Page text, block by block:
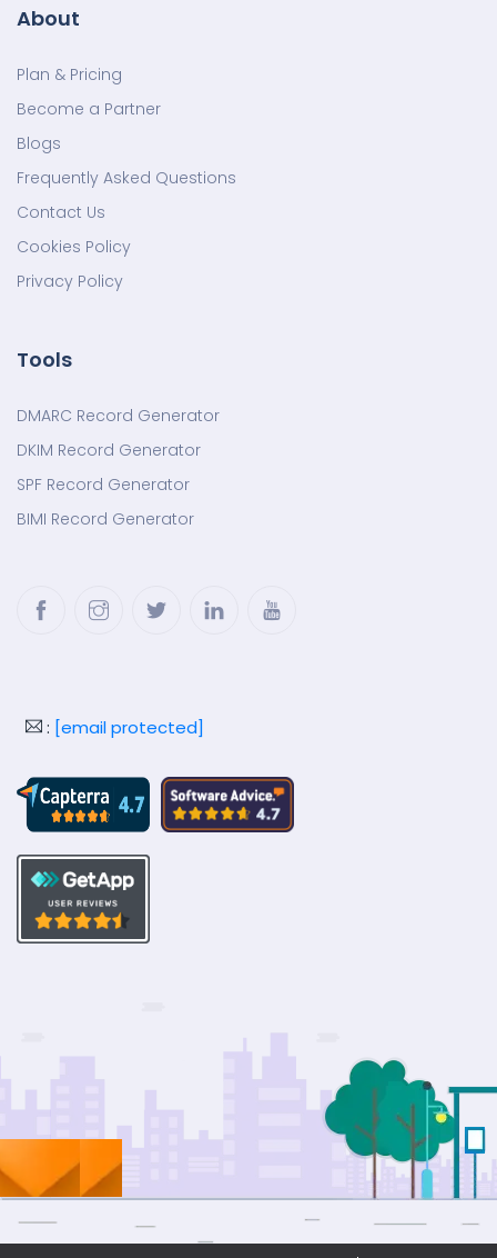
About
Plan & Pricing
Become a Partner
Blogs
Frequently Asked Questions
Contact Us
Cookies Policy
Privacy Policy
Tools
DMARC Record Generator
DKIM Record Generator
SPF Record Generator
BIMI Record Generator
FacebookInstagramTwitterLinkedIn
: [email protected]